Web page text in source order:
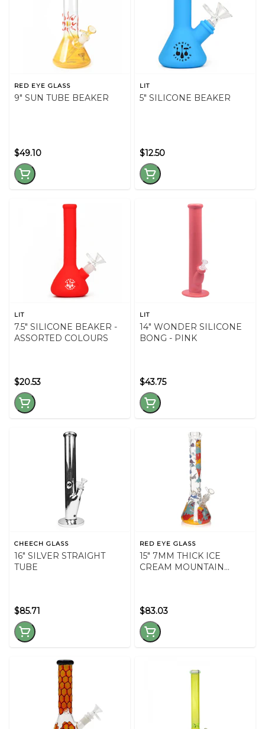
RED EYE GLASS
9" SUN TUBE BEAKER
$49.10
LIT
5" SILICONE BEAKER
$12.50
LIT
7.5" SILICONE BEAKER -
ASSORTED COLOURS
$20.53
LIT
14" WONDER SILICONE
BONG - PINK
$43.75
CHEECH GLASS
16" SILVER STRAIGHT
TUBE
$85.71
RED EYE GLASS
15" 7MM THICK ICE
CREAM MOUNTAIN
$83.03